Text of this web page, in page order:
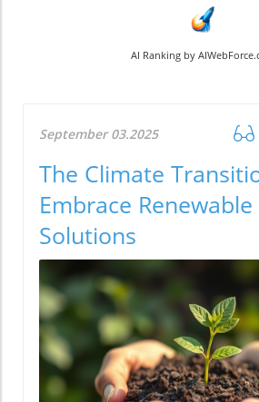
AI Ranking by
September 03.2025
The Climate
Embrace
Solutions